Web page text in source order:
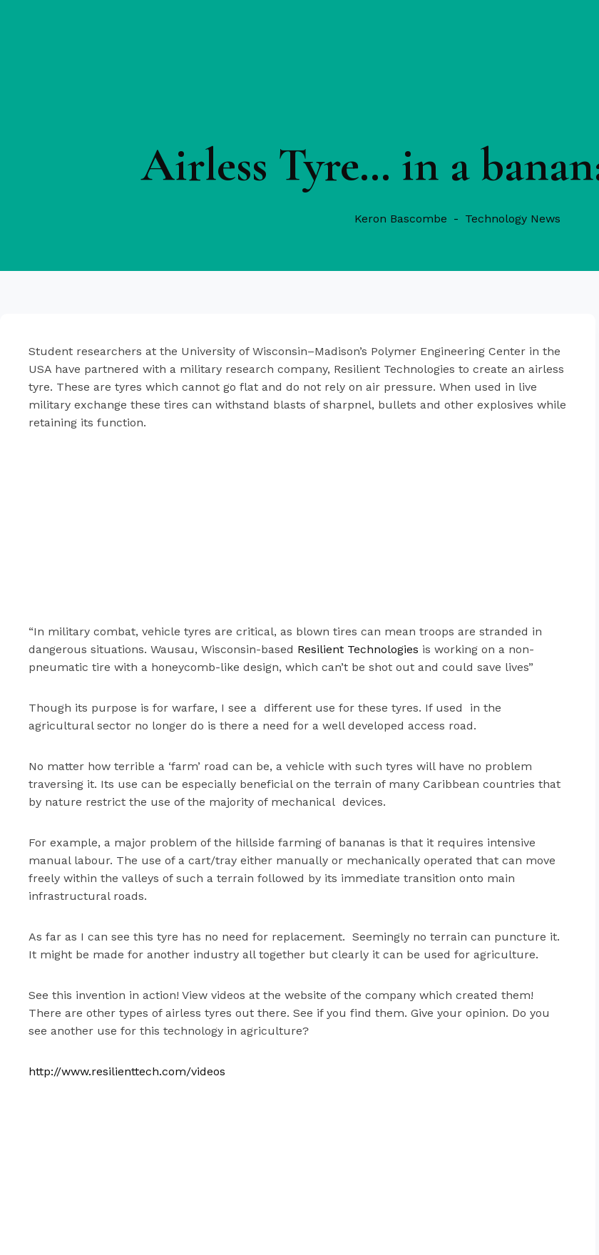
Airless Tyre… in a
Keron Bascombe Technology News
Student researchers at the University of Wisconsin–Madison’s Polymer Engineering Center in the
USA have partnered with a military research company, Resilient Technologies to create an airless
tyre. These are tyres which cannot go flat and do not rely on air pressure. When used in live
military exchange these tires can withstand blasts of sharpnel, bullets and other explosives while
retaining its function.
“In military combat, vehicle tyres are critical, as blown tires can mean troops are stranded in
dangerous situations. Wausau, Wisconsin-based Resilient Technologies is working on a non-
pneumatic tire with a honeycomb-like design, which can’t be shot out and could save lives”
Though its purpose is for warfare, I see a different use for these tyres. If used in the
agricultural sector no longer do is there a need for a well developed access road.
No matter how terrible a ‘farm’ road can be, a vehicle with such tyres will have no problem
traversing it. Its use can be especially beneficial on the terrain of many Caribbean countries that
by nature restrict the use of the majority of mechanical devices.
For example, a major problem of the hillside farming of bananas is that it requires intensive
manual labour. The use of a cart/tray either manually or mechanically operated that can move
freely within the valleys of such a terrain followed by its immediate transition onto main
infrastructural roads.
As far as I can see this tyre has no need for replacement. Seemingly no terrain can puncture it.
It might be made for another industry all together but clearly it can be used for agriculture.
See this invention in action! View videos at the website of the company which created them!
There are other types of airless tyres out there. See if you find them. Give your opinion. Do you
see another use for this technology in agriculture?
http://www.resilienttech.com/videos